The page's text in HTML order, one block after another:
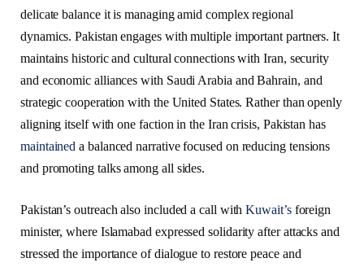
delicate balance it is managing amid complex regional
dynamics. Pakistan engages with multiple important partners. It
maintains historic and cultural connections with Iran, security
and economic alliances with Saudi Arabia and Bahrain, and
strategic cooperation with the United States. Rather than openly
aligning itself with one faction in the Iran crisis, Pakistan has
maintained a balanced narrative focused on reducing tensions
and promoting talks among all sides.
Pakistan’s outreach also included a call withKuwait’sforeign
minister, where Islamabad expressed solidarity after attacks and
stressed the importance of dialogue to restore peace and